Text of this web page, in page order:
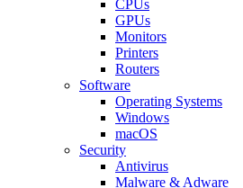
CPUs
GPUs
Monitors
Printers
Routers
Software
Operating Systems
Windows
macOS
Security
Antivirus
Malware & Adware